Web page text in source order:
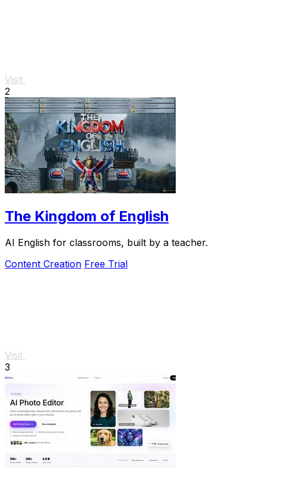
Visit
2
The Kingdom of English
AI English for classrooms, built by a teacher.
Content Creation Free Trial
Visit
3